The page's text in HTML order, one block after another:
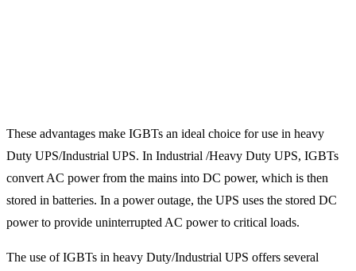
These advantages make IGBTs an ideal choice for use in heavy
Duty UPS/Industrial UPS. In Industrial /Heavy Duty UPS, IGBTs
convert AC power from the mains into DC power, which is then
stored in batteries. In a power outage, the UPS uses the stored DC
power to provide uninterrupted AC power to critical loads.
The use of IGBTs in heavy Duty/Industrial UPS offers several